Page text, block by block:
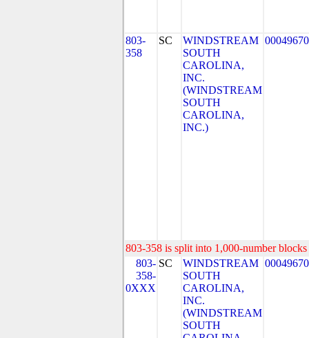
803-
358
SC
WINDSTREAM
SOUTH
CAROLINA,
INC.
(WINDSTREAM
SOUTH
CAROLINA,
INC.)
803-358 is split into 1,000-number
803-
358-
0XXX
SC
WINDSTREAM
SOUTH
CAROLINA,
INC.
(WINDSTREAM
SOUTH